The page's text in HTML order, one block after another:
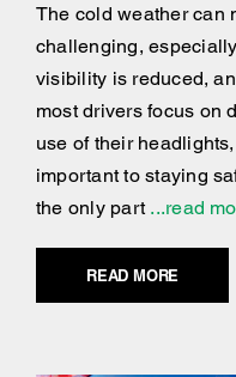
The cold weather can
challenging,
visibility is reduced,
most drivers focus on
use of their
important to staying
the only part...read
READ MORE